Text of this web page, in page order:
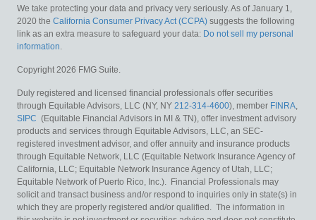
We take protecting your data and privacy very seriously. As of January 1,
2020 the California Consumer Privacy Act (CCPA) suggests the following
link as an extra measure to safeguard your data: Do not sell my personal
information.
Copyright 2026 FMG Suite.
Duly registered and licensed financial professionals offer securities
through Equitable Advisors, LLC (NY, NY 212-314-4600), member FINRA,
SIPC (Equitable Financial Advisors in MI & TN), offer investment advisory
products and services through Equitable Advisors, LLC, an SEC-
registered investment advisor, and offer annuity and insurance products
through Equitable Network, LLC (Equitable Network Insurance Agency of
California, LLC; Equitable Network Insurance Agency of Utah, LLC;
Equitable Network of Puerto Rico, Inc.). Financial Professionals may
solicit and transact business and/or respond to inquiries only in state(s) in
which they are properly registered and/or qualified. The information in